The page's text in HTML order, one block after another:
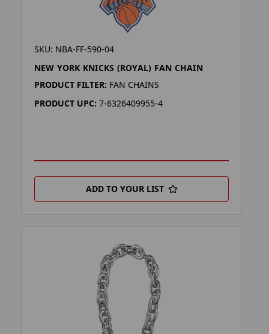
SKU: NBA-FF-590-04
NEW YORK KNICKS (ROYAL) FAN CHAIN
PRODUCT FILTER: FAN CHAINS
PRODUCT UPC: 7-6326409955-4
ADD TO YOUR LIST